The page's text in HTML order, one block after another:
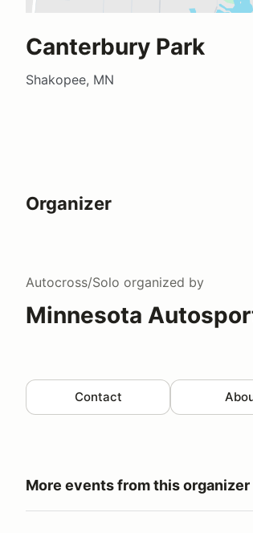
Canterbury Park
Shakopee, MN
Organizer
Autocross/Solo organized by
Minnesota
Contact
More events from this organizer